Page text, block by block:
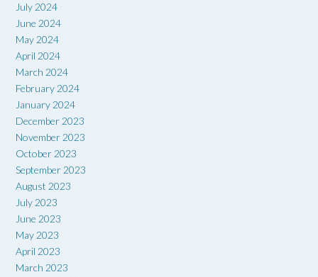
July 2024
June 2024
May 2024
April 2024
March 2024
February 2024
January 2024
December 2023
November 2023
October 2023
September 2023
August 2023
July 2023
June 2023
May 2023
April 2023
March 2023